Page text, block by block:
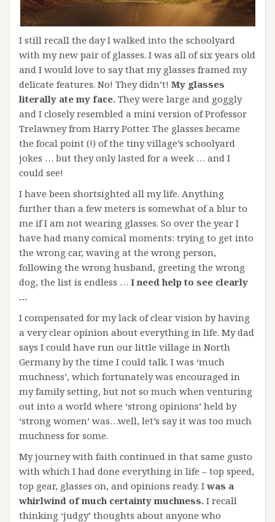
I still recall the day I walked into the schoolyard
with my new pair of glasses. I was all of six years old
and I would love to say that my glasses framed my
delicate features. No! They didn’t! My glasses
literally ate my face. They were large and goggly
and I closely resembled a mini version of Professor
Trelawney from Harry Potter. The glasses became
the focal point (!) of the tiny village’s schoolyard
jokes … but they only lasted for a week … and I
could see!
I have been shortsighted all my life. Anything
further than a few meters is somewhat of a blur to
me if I am not wearing glasses. So over the year I
have had many comical moments: trying to get into
the wrong car, waving at the wrong person,
following the wrong husband, greeting the wrong
dog, the list is endless … I need help to see clearly
…
I compensated for my lack of clear vision by having
a very clear opinion about everything in life. My dad
says I could have run our little village in North
Germany by the time I could talk. I was ‘much
muchness’, which fortunately was encouraged in
my family setting, but not so much when venturing
out into a world where ‘strong opinions’ held by
‘strong women’ was…well, let’s say it was too much
muchness for some.
My journey with faith continued in that same gusto
with which I had done everything in life – top speed,
top gear, glasses on, and opinions ready. I was a
whirlwind of much certainty muchness. I recall
thinking ‘judgy’ thoughts about anyone who